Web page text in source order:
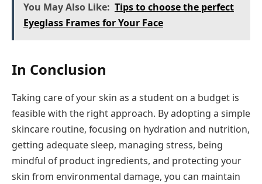
You May Also Like: Tips to choose the perfect
Eyeglass Frames for Your Face
In Conclusion
Taking care of your skin as a student on a budget is
feasible with the right approach. By adopting a simple
skincare routine, focusing on hydration and nutrition,
getting adequate sleep, managing stress, being
mindful of product ingredients, and protecting your
skin from environmental damage, you can maintain